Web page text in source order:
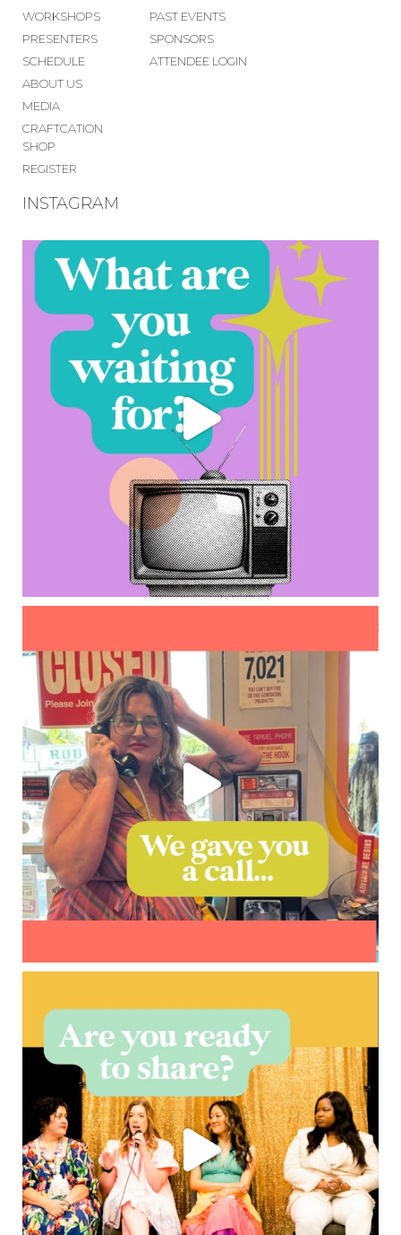
WORKSHOPS
PRESENTERS
SCHEDULE
ABOUT US
MEDIA
CRAFTCATION
SHOP
REGISTER
PAST EVENTS
SPONSORS
ATTENDEE LOGIN
INSTAGRAM